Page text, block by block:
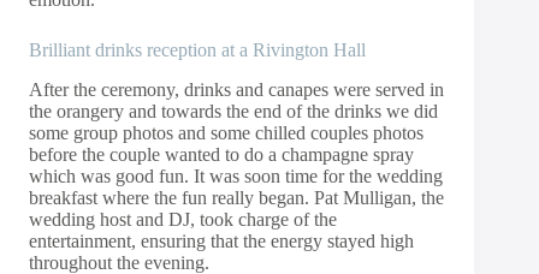
Brilliant drinks reception at a Rivington Hall
After the ceremony, drinks and canapes were served in
the orangery and towards the end of the drinks we did
some group photos and some chilled couples photos
before the couple wanted to do a champagne spray
which was good fun. It was soon time for the wedding
breakfast where the fun really began. Pat Mulligan, the
wedding host and DJ, took charge of the
entertainment, ensuring that the energy stayed high
throughout the evening.